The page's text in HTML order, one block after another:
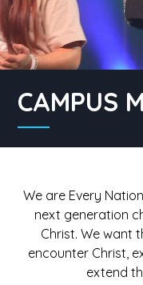
CAMPUS
We are Every
next generation
Christ. We want
encounter Christ,
extend